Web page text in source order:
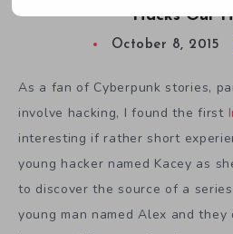
Hacks Our
October 8, 2015
As a fan of Cyberpunk stories,
involve hacking, I found the first
interesting if rather short
young hacker named Kacey as
to discover the source of a
young man named Alex and